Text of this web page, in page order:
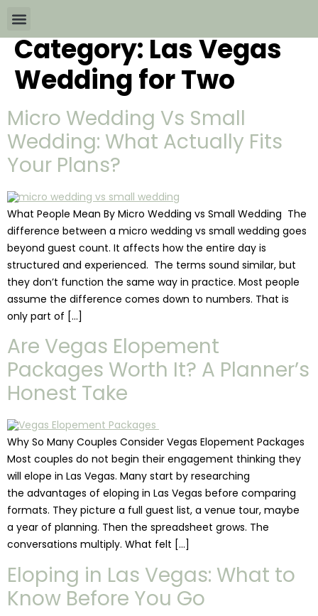
Category:Las Vegas
Wedding for Two
Micro Wedding Vs Small
Wedding: What Actually Fits
Your Plans?
What People Mean By Micro Wedding vs Small Wedding The
difference between a micro wedding vs small wedding goes
beyond guest count. It affects how the entire day is
structured and experienced. The terms sound similar, but
they don’t function the same way in practice. Most people
assume the difference comes down to numbers. That is
only part of […]
Are Vegas Elopement
Packages Worth It? A Planner’s
Honest Take
Why So Many Couples Consider Vegas Elopement Packages
Most couples do not begin their engagement thinking they
will elope in Las Vegas. Many start by researching
the advantages of eloping in Las Vegas before comparing
formats. They picture a full guest list, a venue tour, maybe
a year of planning. Then the spreadsheet grows. The
conversations multiply. What felt […]
Eloping in Las Vegas: What to
Know Before You Go